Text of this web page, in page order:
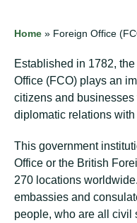
Home » Foreign Office
Established in 1782,
Office (FCO) plays an
citizens and
diplomatic relations
This government
Office or the British
270 locations
embassies and
people, who are all civil